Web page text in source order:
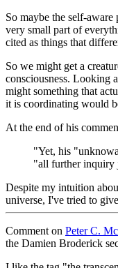
So maybe the self-
very small part of
cited as things that
So we might get a
consciousness. Looking
might something that
it is coordinating would
At the end of his
"Yet, his
"all further inquiry
Despite my intuition
universe, I've tried to
Comment on Peter C.
the Damien Broderick